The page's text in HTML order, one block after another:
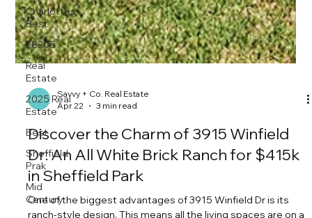
Charlottes
Best
28205
Real
Estate
2025 Real
Estate
Best
Sheffield
Prak
Mid
Century